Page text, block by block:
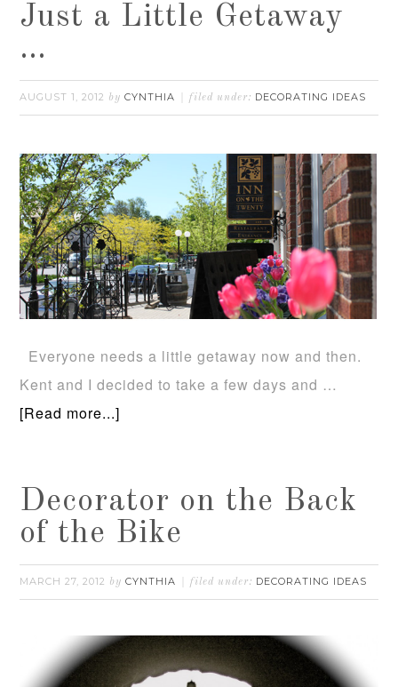
Just a Little Getaway
…
AUGUST 1, 2012 byCYNTHIA filed under: DECORATING IDEAS
Everyone needs a little getaway now and then.
Kent and I decided to take a few days and …
[Read more...]
Decorator on the Back
of the Bike
MARCH 27, 2012 byCYNTHIA filed under: DECORATING IDEAS